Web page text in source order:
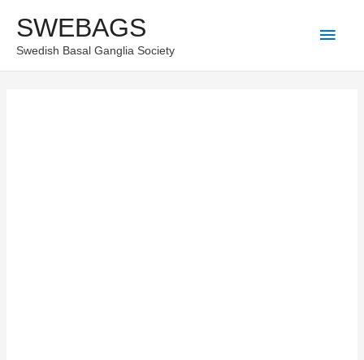
content
SWEBAGS
Swedish Basal Ganglia Society
Main